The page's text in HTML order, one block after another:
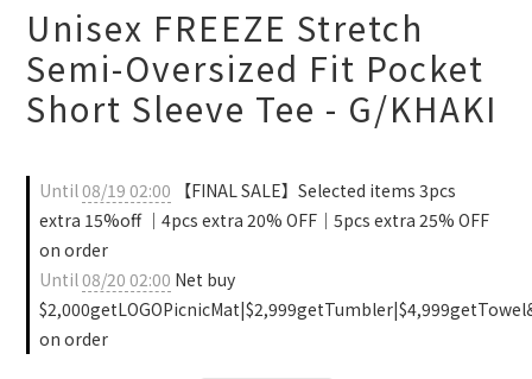
Unisex FREEZE Stretch
Semi-Oversized Fit Pocket
Short Sleeve Tee - G/KHAKI
Until08/19 02:00 【FINAL SALE】Selected items 3pcs
extra 15%off ｜4pcs extra 20% OFF｜5pcs extra 25% OFF
on order
Until08/20 02:00 Net buy
on order